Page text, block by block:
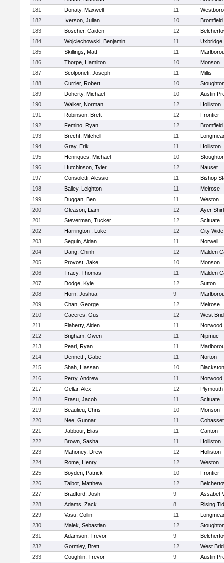
181
Donaty, Maxwell 11
182
Iverson, Julian 10
183
Boscher, Caiden 12
184
Wojciechowski, Benjamin 11
Uxbridge
185
Skillings, Matt 11
186
Thorpe, Hamilton 10
Monson
187
Scolponeti, Joseph 11
Millis
188
Currier, Robert 10
189
Doherty, Michael 10
Austin
190
Walker, Norman 12
Holliston
191
Robinson, Brett 12
Frontier
192
Femino, Ryan 12
193
Brecht, Mitchell 11
194
Gray, Erik 11
Holliston
195
Henriques, Michael 10
196
Hutchinson, Tyler 12
Nauset
197
Consoletti, Alessio 11
Bishop
198
Bailey, Leighton 11
Melrose
199
Duggan, Ben 11
Weston
200
Gleason, Liam 12
Ayer
201
Steverman, Tucker 12
Scituate
202
Harrington , Luke 12
City
203
Seguin, Aidan 11
Norwell
204
Dang, Chinh 12
Malden
205
Provost, Jake 10
Monson
206
Tracy, Thomas 11
Malden
207
Dodge, Kyle 12
Sutton
208
Horn, Joshua 9
209
Chan, George 12
Melrose
210
Caceres, Gus 12
West
211
Flaherty, Aiden 11
Norwood
212
Brigham, Owen 11
Nipmuc
213
Pearl, Ryan 11
214
Dennett , Gabe 11
Norton
215
Shah, Hassan 10
216
Perry, Andrew 11
Norwood
217
Gellar, Alex 12
218
Frasu, Jacob 11
Scituate
219
Beaulieu, Chris 10
Monson
220
Nee, Gunnar 11
Cohasset
221
Jabbour, Elias 11
Canton
222
Brown, Sasha 11
Holliston
223
Mahoney, Drew 12
Holliston
224
Rome, Henry 12
Weston
225
Boyden, Patrick 10
Frontier
226
Talbot, Matthew 12
227
Bradford, Josh 9
Assabet
228
Adams, Zack 8
Rising
229
Vasu, Collin 11
230
Malek, Sebastian 12
231
Adamson, Trevor 9
232
Gormley, Brett 12
West
233
Coughlin, Trevor 9
Austin